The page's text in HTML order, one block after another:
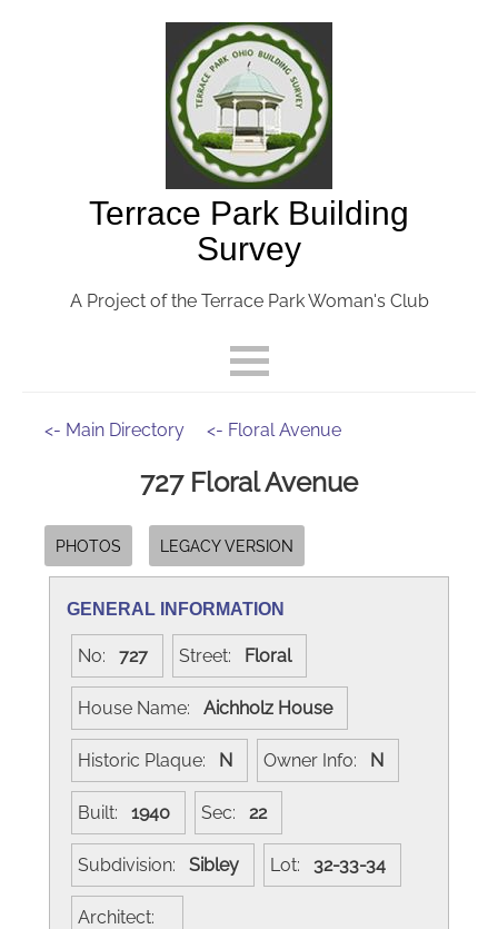
Terrace Park Building
Survey
A Project of the Terrace Park Woman's Club
<- Main Directory <- Floral Avenue
727 Floral Avenue
PHOTOS LEGACY VERSION
GENERAL INFORMATION
No: 727 Street: Floral
House Name: Aichholz House
Historic Plaque: N Owner Info: N
Built: 1940 Sec: 22
Subdivision: Sibley Lot: 32-33-34
Architect: